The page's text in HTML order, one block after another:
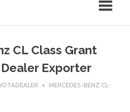
CL Class Grant
Exporter
MERCEDES-BENZ CL-